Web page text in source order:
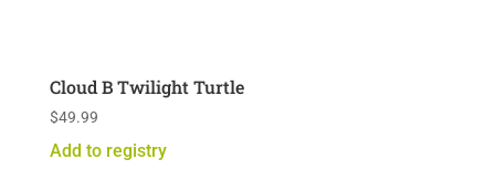
Cloud B Twilight Turtle
$49.99
Add to registry